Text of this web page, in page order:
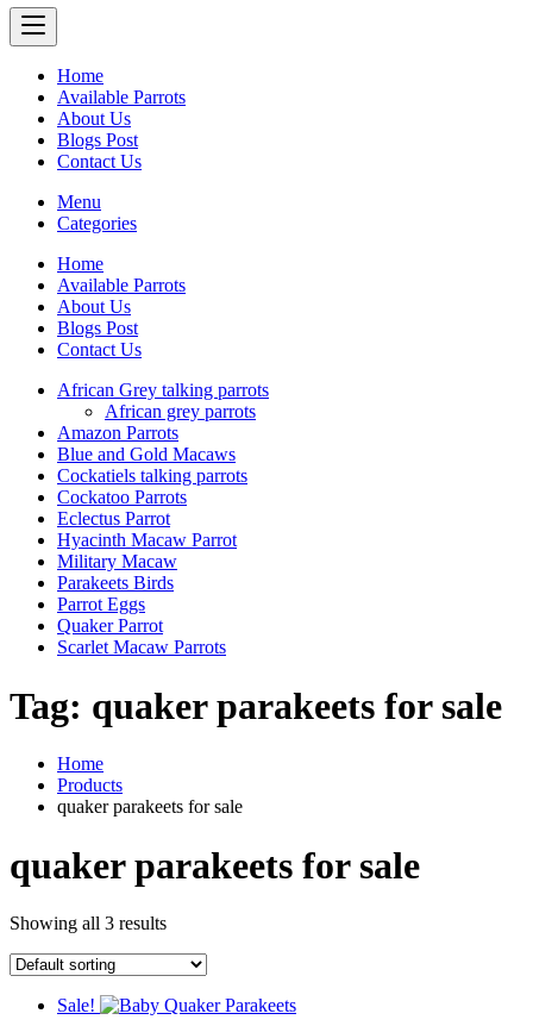
Home
Available Parrots
About Us
Blogs Post
Contact Us
Menu
Categories
Home
Available Parrots
About Us
Blogs Post
Contact Us
African Grey talking parrots
African grey parrots
Amazon Parrots
Blue and Gold Macaws
Cockatiels talking parrots
Cockatoo Parrots
Eclectus Parrot
Hyacinth Macaw Parrot
Military Macaw
Parakeets Birds
Parrot Eggs
Quaker Parrot
Scarlet Macaw Parrots
Tag: quaker parakeets for sale
Home
Products
quaker parakeets for sale
quaker parakeets for sale
Showing all 3 results
Sale!